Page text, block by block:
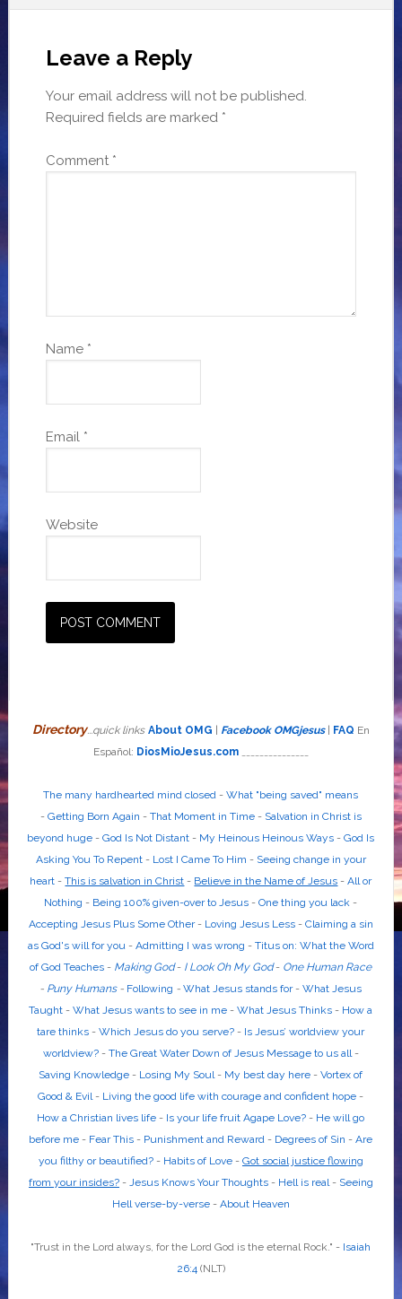
Leave a Reply
Your email address will not be published.
Required fields are marked *
Comment *
Name *
Email *
Website
Directory...quick links About OMG | Facebook OMGjesus| FAQ En
Español: DiosMioJesus.com
The many hardhearted mind closed -What "being saved" means
- Getting Born Again - That Moment in Time - Salvation in Christ is
beyond huge -God Is Not Distant - My Heinous Heinous Ways -God Is
Asking You To Repent- Lost I Came To Him - Seeing change in your
heart - This is salvation in Christ - Believe in the Name of Jesus -All or
Nothing - Being 100% given-over to Jesus -One thing you lack -
Accepting Jesus Plus Some Other- Loving Jesus Less- Claiming a sin
as God's will for you - Admitting I was wrong - Titus on: What the Word
of God Teaches - Making God- I Look Oh My God- One Human Race
- Puny Humans- Following -What Jesus stands for-What Jesus
Taught -What Jesus wants to see in me -What Jesus Thinks - How a
tare thinks -Which Jesus do you serve? - Is Jesus’ worldview your
worldview?- The Great Water Down of Jesus Message to us all -
Saving Knowledge - Losing My Soul - My best day here -Vortex of
Good & Evil - Living the good life with courage and confident hope -
How a Christian lives life - Is your life fruit Agape Love? - He will go
before me - Fear This - Punishment and Reward - Degrees of Sin -Are
you filthy or beautified?- Habits of Love- Got social justice flowing
from your insides?- Jesus Knows Your Thoughts- Hell is real - Seeing
Hell verse-by-verse- About Heaven
"Trust in the Lord always, for the Lord God is the eternal Rock." - Isaiah
26:4 (NLT)